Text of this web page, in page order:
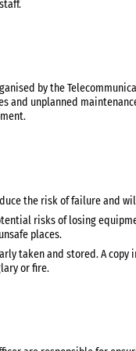
by the
and unplanned
the risk of failure and
risks of losing
places.
taken and stored. A
or fire.